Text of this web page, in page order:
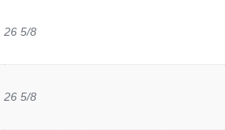
26 5/8
26 5/8